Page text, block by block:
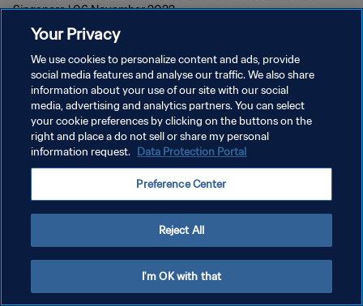
Singapore | 06 November 2022
POLÍTICA DE PRIVACIDADE
TERMOS DE SERVIÇO
ADMINISTRAR AS PREFERÊNCIAS DE COOKIES
Your Privacy
We use cookies to personalize content and ads, provide
social media features and analyse our traffic. We also share
information about your use of our site with our social
media, advertising and analytics partners. You can select
your cookie preferences by clicking on the buttons on the
right and place a do not sell or share my personal
information request. Data Protection Portal
Preference Center
Reject All
I'm OK with that